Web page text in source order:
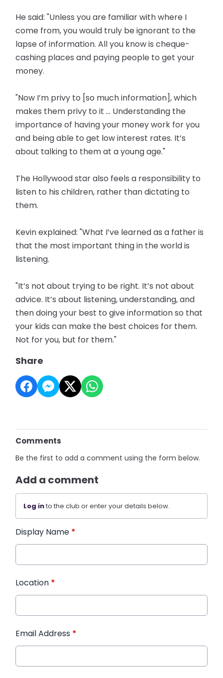
He said: "Unless you are familiar with where I
come from, you would truly be ignorant to the
lapse of information. All you know is cheque-
cashing places and paying people to get your
money.
"Now I’m privy to [so much information], which
makes them privy to it ... Understanding the
importance of having your money work for you
and being able to get low interest rates. It’s
about talking to them at a young age."
The Hollywood star also feels a responsibility to
listen to his children, rather than dictating to
them.
Kevin explained: "What I’ve learned as a father is
that the most important thing in the world is
listening.
"It’s not about trying to be right. It’s not about
advice. It’s about listening, understanding, and
then doing your best to give information so that
your kids can make the best choices for them.
Not for you, but for them."
Share
Comments
Be the first to add a comment using the form below.
Add a comment
Log into the club or enter your details below.
Display Name *
Location *
Email Address *